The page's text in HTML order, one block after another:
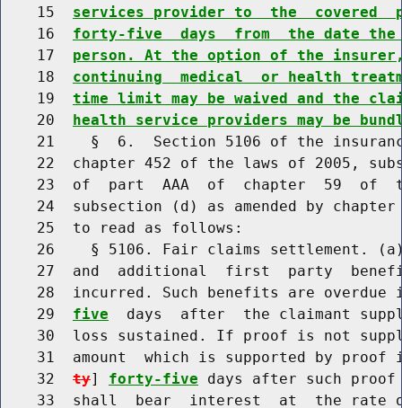
    15
services provider to  the  covered
    16
forty-five  days  from  the date the
    17
person. At the option of the
    18
continuing  medical  or health
    19
time limit may be waived and the
    20
health service providers may be
21    §  6.  Section 5106 of the
22  chapter 452 of the laws of 2005,
23  of  part  AAA  of  chapter  59  of
24  subsection (d) as amended by
    25  to read as follows:
26    § 5106. Fair claims settlement.
27  and  additional  first  party
28  incurred. Such benefits are overdue
    29
five
days  after  the claimant
30  loss sustained. If proof is not
31  amount  which is supported by proof
    32
ty] forty-five days after such
33  shall  bear  interest  at  the rate